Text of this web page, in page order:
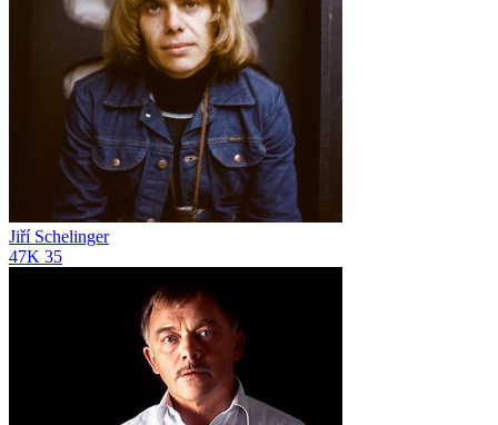
Jiří Schelinger
47K 35